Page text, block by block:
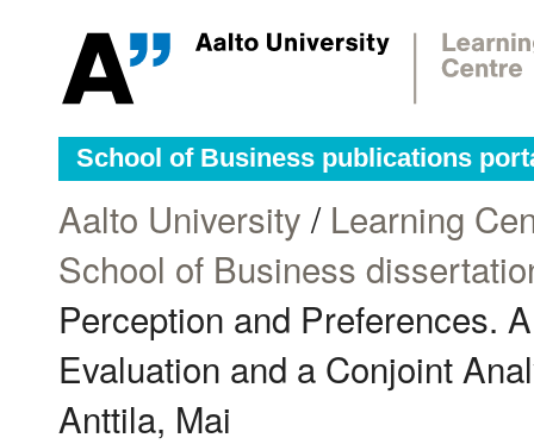
School of Business publications
Aalto University / Learning
School of Business
Perception and Preferences.
Evaluation and a Conjoint
Anttila, Mai